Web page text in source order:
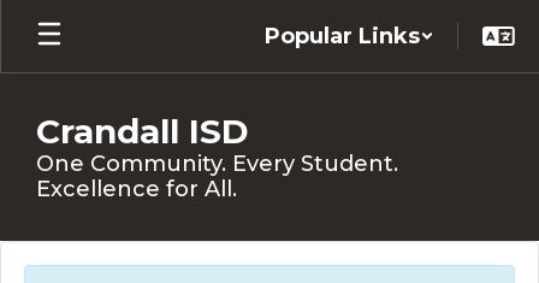
Skip to main content
Popular Links
Crandall ISD
One Community. Every Student.
Excellence for All.